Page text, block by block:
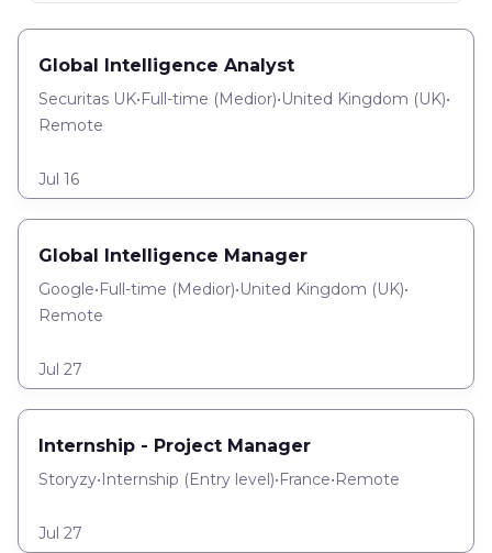
Global Intelligence Analyst
Securitas UK•Full-time (Medior)•United Kingdom (UK)•
Remote
Jul 16
Global Intelligence Manager
Google•Full-time (Medior)•United Kingdom (UK)•
Remote
Jul 27
Internship - Project Manager
Storyzy•Internship (Entry level)•France•Remote
Jul 27